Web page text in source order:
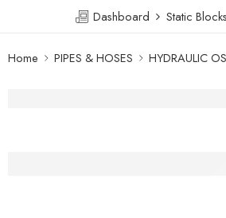
Dashboard Static Blocks
Home PIPES & HOSES HYDRAULIC